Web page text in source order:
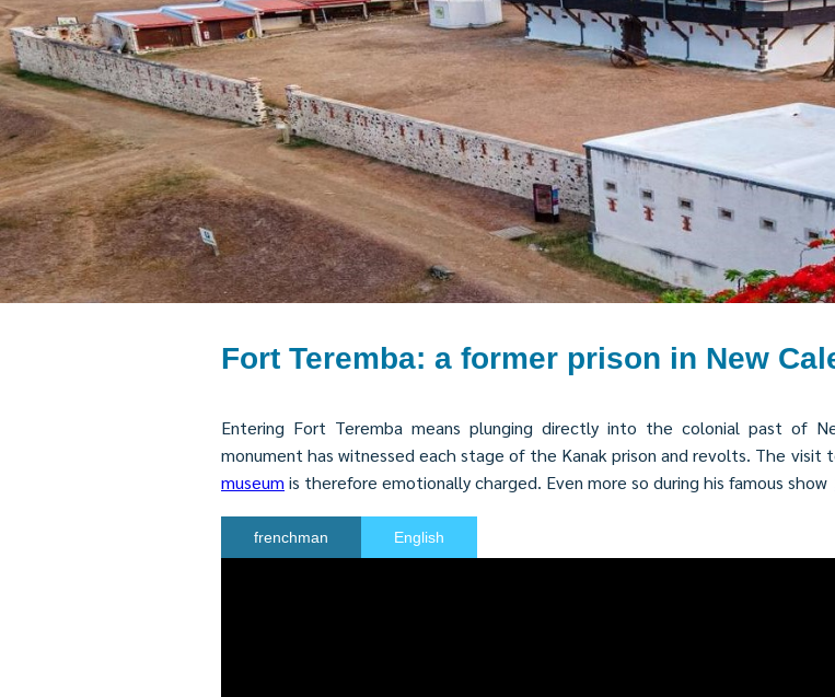
Fort Teremba: a former prison in New
Entering Fort Teremba means plunging directly into the colonial past of
monument has witnessed each stage of the Kanak prison and revolts. The
museum is therefore emotionally charged. Even more so during his famous show
frenchman English